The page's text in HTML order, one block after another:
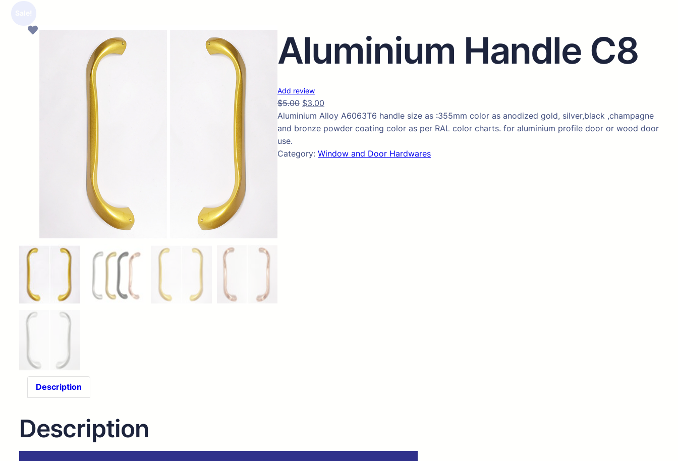
Aluminium Handle C8
Add review
$5.00 $3.00
Aluminium Alloy A6063T6 handle size as :355mm color as anodized gold, silver,black ,champagne
and bronze powder coating color as per RAL color charts. for aluminium profile door or wood door
use.
Category: Window and Door Hardwares
Description
Description